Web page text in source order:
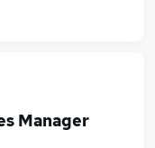
Manager